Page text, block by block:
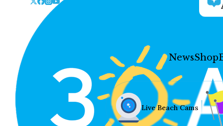
NewsShop
Live Beach Cams